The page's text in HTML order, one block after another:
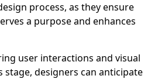
process, as they ensure
a purpose and enhances
user interactions and visual
designers can anticipate